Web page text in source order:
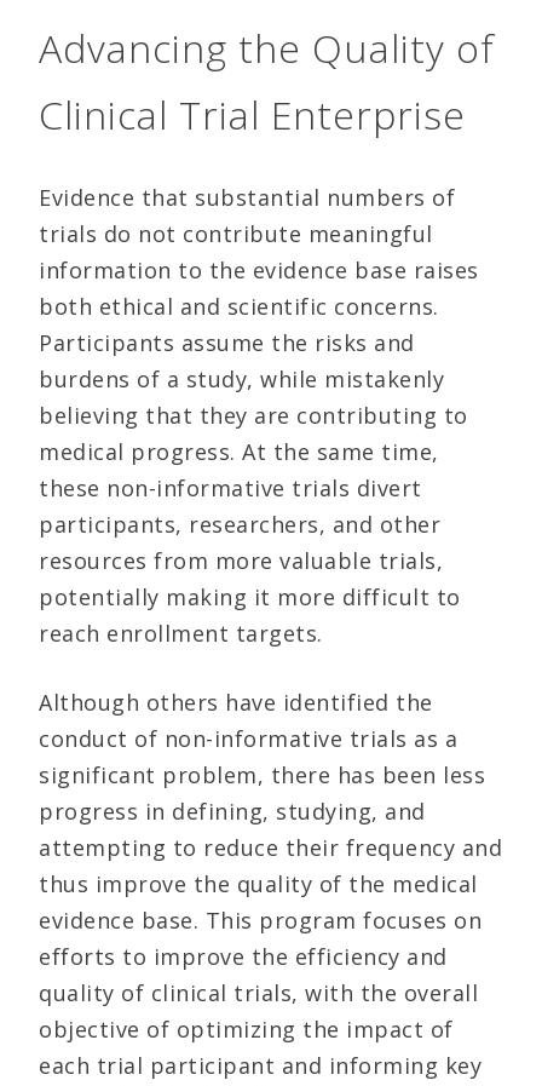
Advancing the Quality of
Clinical Trial Enterprise
Evidence that substantial numbers of
trials do not contribute meaningful
information to the evidence base raises
both ethical and scientific concerns.
Participants assume the risks and
burdens of a study, while mistakenly
believing that they are contributing to
medical progress. At the same time,
these non-informative trials divert
participants, researchers, and other
resources from more valuable trials,
potentially making it more difficult to
reach enrollment targets.
Although others have identified the
conduct of non-informative trials as a
significant problem, there has been less
progress in defining, studying, and
attempting to reduce their frequency and
thus improve the quality of the medical
evidence base. This program focuses on
efforts to improve the efficiency and
quality of clinical trials, with the overall
objective of optimizing the impact of
each trial participant and informing key